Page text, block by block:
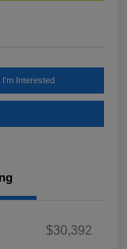
I'm Interested
$30,392